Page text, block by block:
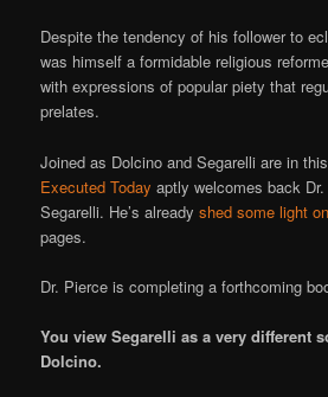
Despite the tendency of his follower to
was himself a formidable religious
with expressions of popular piety that
prelates.
Joined as Dolcino and Segarelli are in
Executed Today aptly welcomes back
Segarelli. He’s alreadyshed some light
pages.
Dr. Pierce is completing a forthcoming
You view Segarelli as a very different
Dolcino.